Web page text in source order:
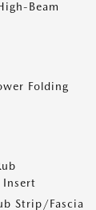
Beam
Folding
Insert
Strip/Fascia